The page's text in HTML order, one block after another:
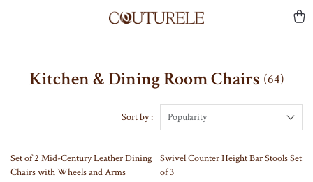
Kitchen & Dining Room Chairs (64)
Sort by : Popularity
36% off
Set of 2 Mid-Century Leather Dining
Chairs with Wheels and Arms
66% off
Swivel Counter Height Bar Stools Set
of 3